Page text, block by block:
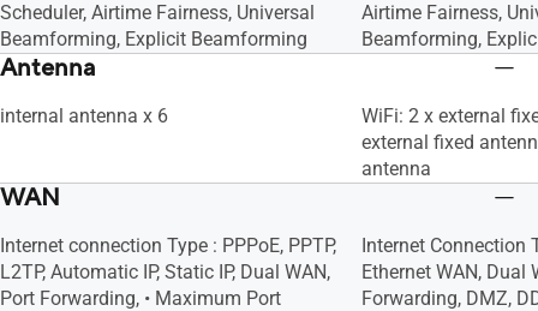
Scheduler, Airtime Fairness, Universal
Beamforming, Explicit Beamforming
Airtime Fairness,
Beamforming,
Antenna
internal antenna x 6
WiFi: 2 x external
external fixed
antenna
WAN
Internet connection Type : PPPoE, PPTP,
L2TP, Automatic IP, Static IP, Dual WAN,
Port Forwarding, • Maximum Port
Internet Connection
Ethernet WAN, Dual
Forwarding, DMZ,